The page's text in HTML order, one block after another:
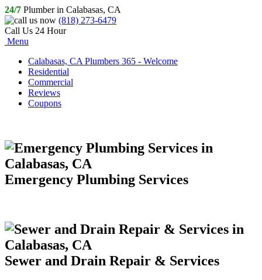
24/7 Plumber in Calabasas, CA
(818) 273-6479
Call Us 24 Hour
Menu
Calabasas, CA Plumbers 365 - Welcome
Residential
Commercial
Reviews
Coupons
Emergency Plumbing Services
Sewer and Drain Repair & Services